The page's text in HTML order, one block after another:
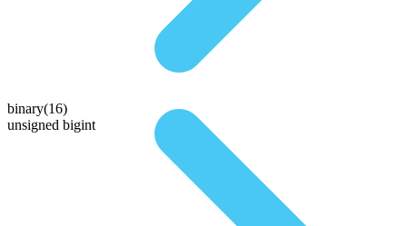
binary(16)
unsigned bigint